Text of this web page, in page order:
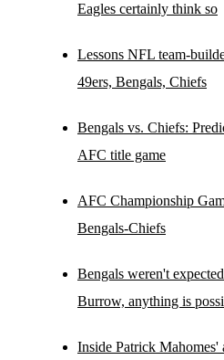
Eagles certainly think so
Lessons NFL team-
49ers, Bengals, Chiefs
Bengals vs. Chiefs:
AFC title game
AFC Championship
Bengals-Chiefs
Bengals weren't
Burrow, anything is
Inside Patrick